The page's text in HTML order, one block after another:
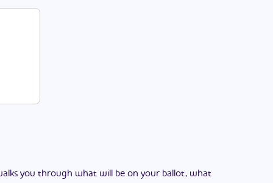
you through what will be on your ballot, what